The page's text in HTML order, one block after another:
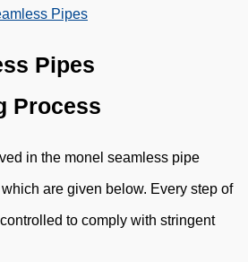
Pipes
Pipes
Process
in the monel seamless pipe
are given below. Every step of
to comply with stringent